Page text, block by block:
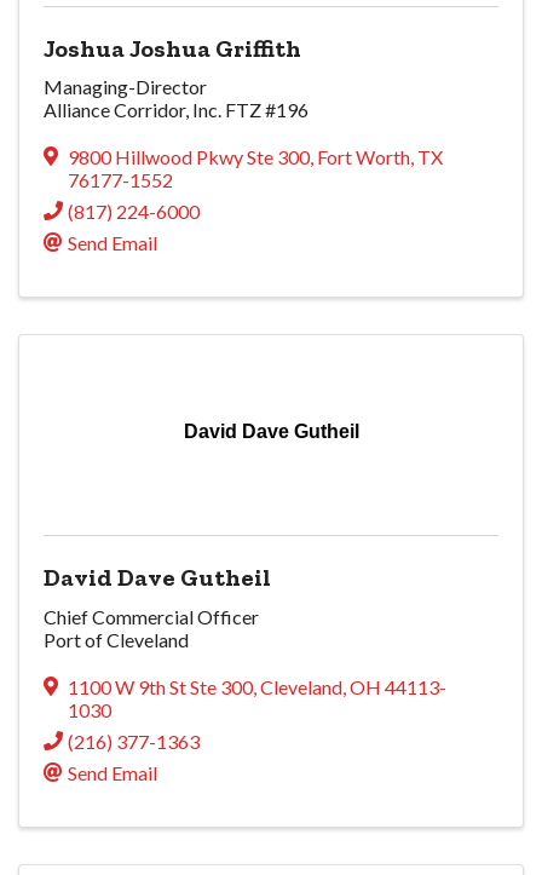
Joshua Joshua Griffith
Managing-Director
Alliance Corridor, Inc. FTZ #196
9800 Hillwood Pkwy Ste 300, Fort Worth, TX
76177-1552
(817) 224-6000
Send Email
David Dave Gutheil
David Dave Gutheil
Chief Commercial Officer
Port of Cleveland
1100 W 9th St Ste 300,Cleveland,OH 44113-
1030
(216) 377-1363
Send Email